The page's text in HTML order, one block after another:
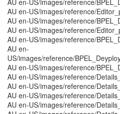
AU en-US/images/reference/
AU en-US/images/reference/
AU en-US/images/reference/
AU en-US/images/reference/
AU en-US/images/reference/
AU en-
US/images/reference/
AU en-US/images/reference/
AU en-US/images/reference/
AU en-US/images/reference/
AU en-US/images/reference/
AU en-US/images/reference/